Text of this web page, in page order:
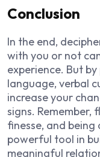
Conclusion
In the end,
with you or not
experience. But
language, verbal
increase your
signs.
finesse, and
powerful tool in
meaningful